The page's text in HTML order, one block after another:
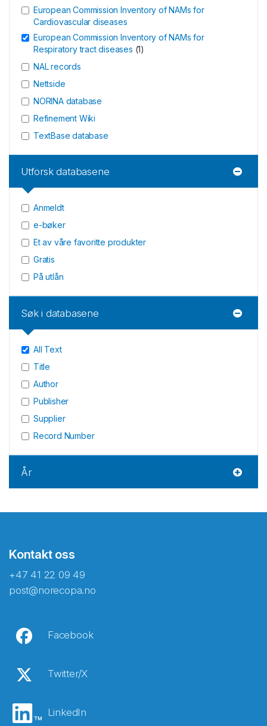
European Commission Inventory of NAMs for
Cardiovascular diseases
European Commission Inventory of NAMs for
Respiratory tract diseases (1)
NAL records
Nettside
NORINA database
Refinement Wiki
TextBase database
Utforsk databasene
Anmeldt
e-bøker
Et av våre favoritte produkter
Gratis
På utlån
Søk i databasene
All Text
Title
Author
Publisher
Supplier
Record Number
År
Kontakt oss
+47 41 22 09 49
post@norecopa.no
Facebook
Twitter/X
LinkedIn